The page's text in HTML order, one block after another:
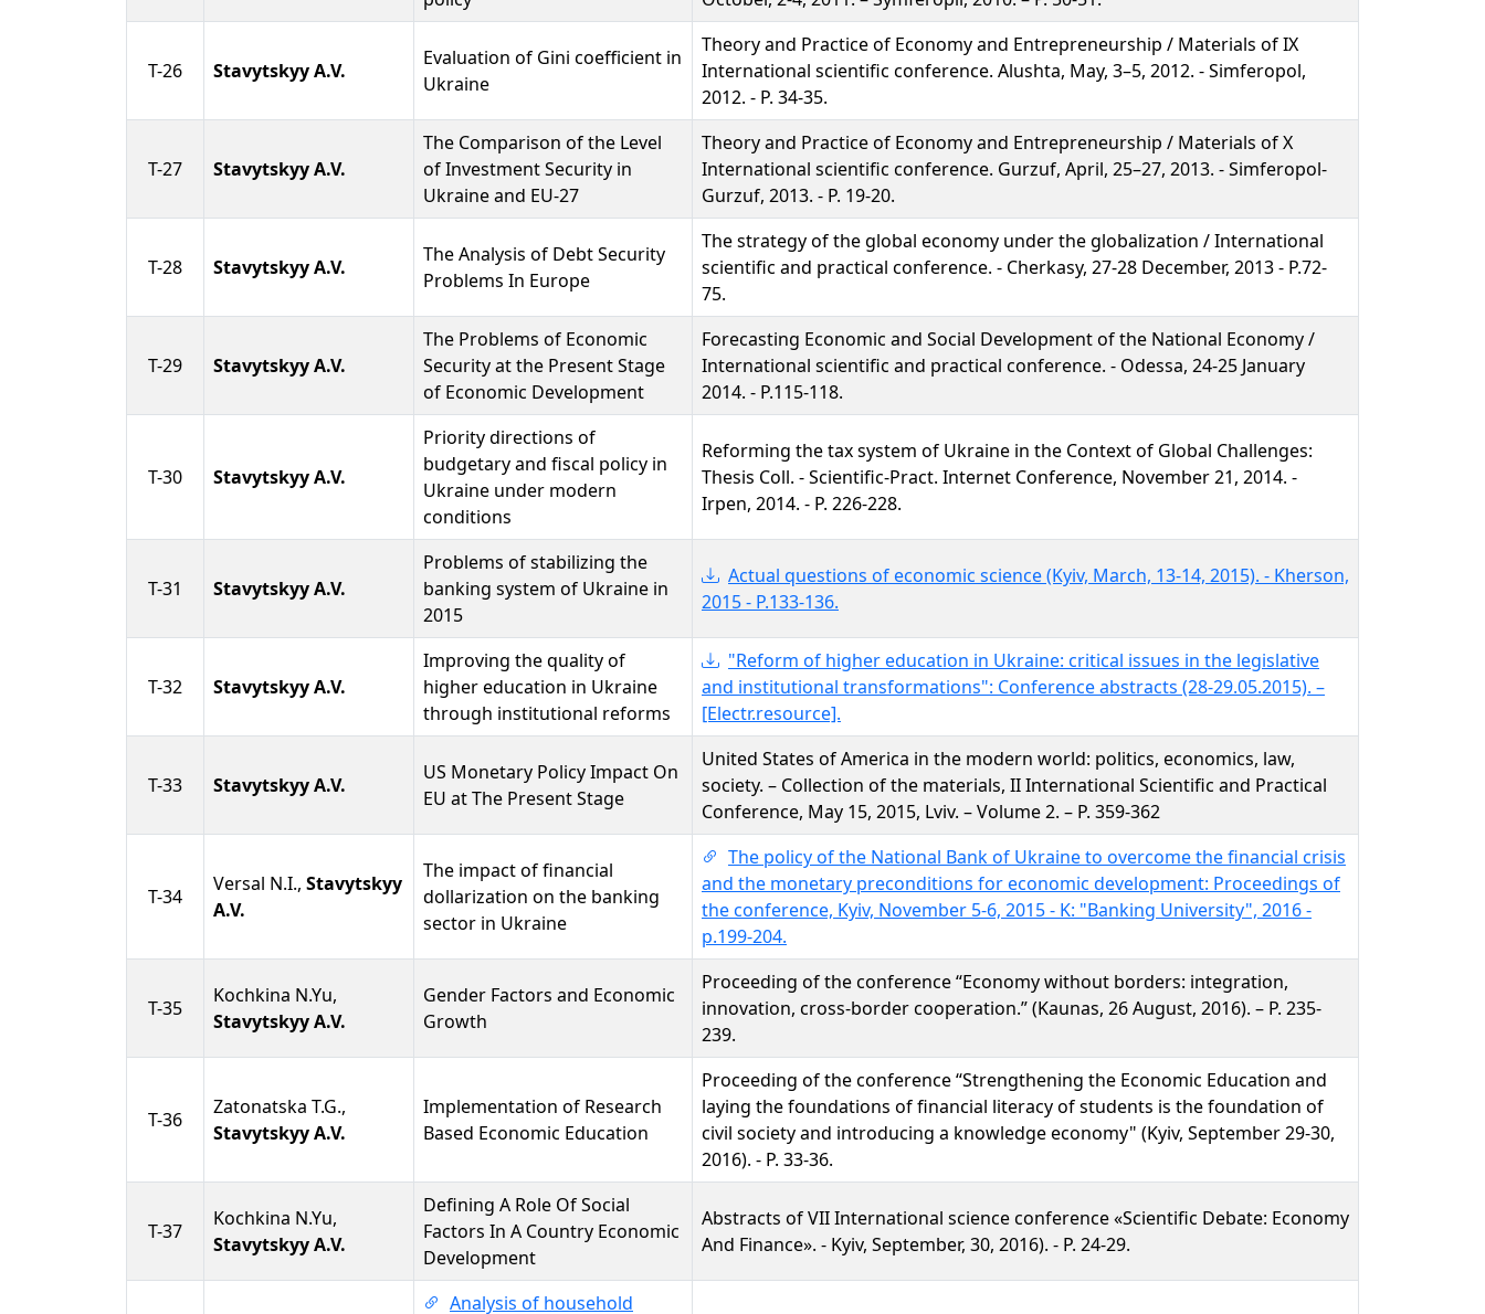
T-26 Stavytskyy A.V.
Evaluation of Gini coefficient in
Ukraine
Theory and Practice of Economy and Entrepreneurship / Materials of IX
International scientific conference. Alushta, May, 3–5, 2012. - Simferopol,
2012. - P. 34-35.
T-27 Stavytskyy A.V.
The Comparison of the Level
of Investment Security in
Ukraine and EU-27
Theory and Practice of Economy and Entrepreneurship / Materials of X
International scientific conference. Gurzuf, April, 25–27, 2013. - Simferopol-
Gurzuf, 2013. - P. 19-20.
T-28 Stavytskyy A.V.
The Analysis of Debt Security
Problems In Europe
The strategy of the global economy under the globalization / International
scientific and practical conference. - Cherkasy, 27-28 December, 2013 - P.72-
75.
T-29 Stavytskyy A.V.
The Problems of Economic
Security at the Present Stage
of Economic Development
Forecasting Economic and Social Development of the National Economy /
International scientific and practical conference. - Odessa, 24-25 January
2014. - P.115-118.
T-30 Stavytskyy A.V.
Priority directions of
budgetary and fiscal policy in
Ukraine under modern
conditions
Reforming the tax system of Ukraine in the Context of Global Challenges:
Thesis Coll. - Scientific-Pract. Internet Conference, November 21, 2014. -
Irpen, 2014. - P. 226-228.
T-31 Stavytskyy A.V.
Problems of stabilizing the
banking system of Ukraine in
2015
Actual questions of economic science (Kyiv, March, 13-14, 2015). - Kherson,
2015 - P.133-136.
T-32 Stavytskyy A.V.
Improving the quality of
higher education in Ukraine
through institutional reforms
"Reform of higher education in Ukraine: critical issues in the legislative
and institutional transformations": Conference abstracts (28-29.05.2015). –
[Electr.resource].
T-33 Stavytskyy A.V.
US Monetary Policy Impact On
EU at The Present Stage
United States of America in the modern world: politics, economics, law,
society. – Collection of the materials, II International Scientific and Practical
Conference, May 15, 2015, Lviv. – Volume 2. – P. 359-362
T-34
Versal N.I., Stavytskyy
A.V.
The impact of financial
dollarization on the banking
sector in Ukraine
The policy of the National Bank of Ukraine to overcome the financial crisis
and the monetary preconditions for economic development: Proceedings of
the conference, Kyiv, November 5-6, 2015 - K: "Banking University", 2016 -
p.199-204.
T-35
Kochkina N.Yu,
Stavytskyy A.V.
Gender Factors and Economic
Growth
Proceeding of the conference “Economy without borders: integration,
innovation, cross-border cooperation.” (Kaunas, 26 August, 2016). – P. 235-
239.
T-36
Zatonatska T.G.,
Stavytskyy A.V.
Implementation of Research
Based Economic Education
Proceeding of the conference “Strengthening the Economic Education and
laying the foundations of financial literacy of students is the foundation of
civil society and introducing a knowledge economy" (Kyiv, September 29-30,
2016). - P. 33-36.
T-37
Kochkina N.Yu,
Stavytskyy A.V.
Defining A Role Of Social
Factors In A Country Economic
Development
Abstracts of VII International science conference «Scientific Debate: Economy
And Finance». - Kyiv, September, 30, 2016). - P. 24-29.
Analysis of household